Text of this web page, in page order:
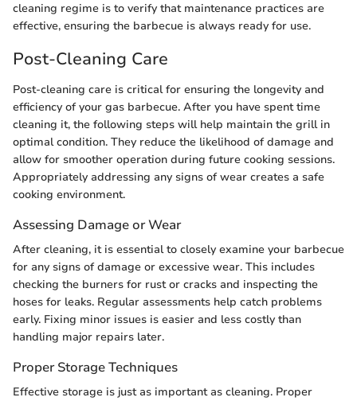
cleaning regime is to verify that maintenance practices are
effective, ensuring the barbecue is always ready for use.
Post-Cleaning Care
Post-cleaning care is critical for ensuring the longevity and
efficiency of your gas barbecue. After you have spent time
cleaning it, the following steps will help maintain the grill in
optimal condition. They reduce the likelihood of damage and
allow for smoother operation during future cooking sessions.
Appropriately addressing any signs of wear creates a safe
cooking environment.
Assessing Damage or Wear
After cleaning, it is essential to closely examine your barbecue
for any signs of damage or excessive wear. This includes
checking the burners for rust or cracks and inspecting the
hoses for leaks. Regular assessments help catch problems
early. Fixing minor issues is easier and less costly than
handling major repairs later.
Proper Storage Techniques
Effective storage is just as important as cleaning. Proper